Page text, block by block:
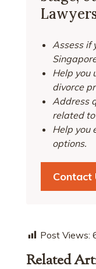
Assess if
Help you
divorce
Address
related
Help you
options.
Contact
Post Views:
Related